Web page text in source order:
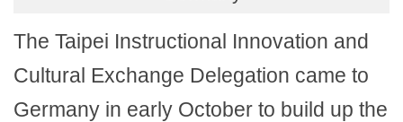
The Taipei Instructional Innovation and
Cultural Exchange Delegation came to
Germany in early October to build up the